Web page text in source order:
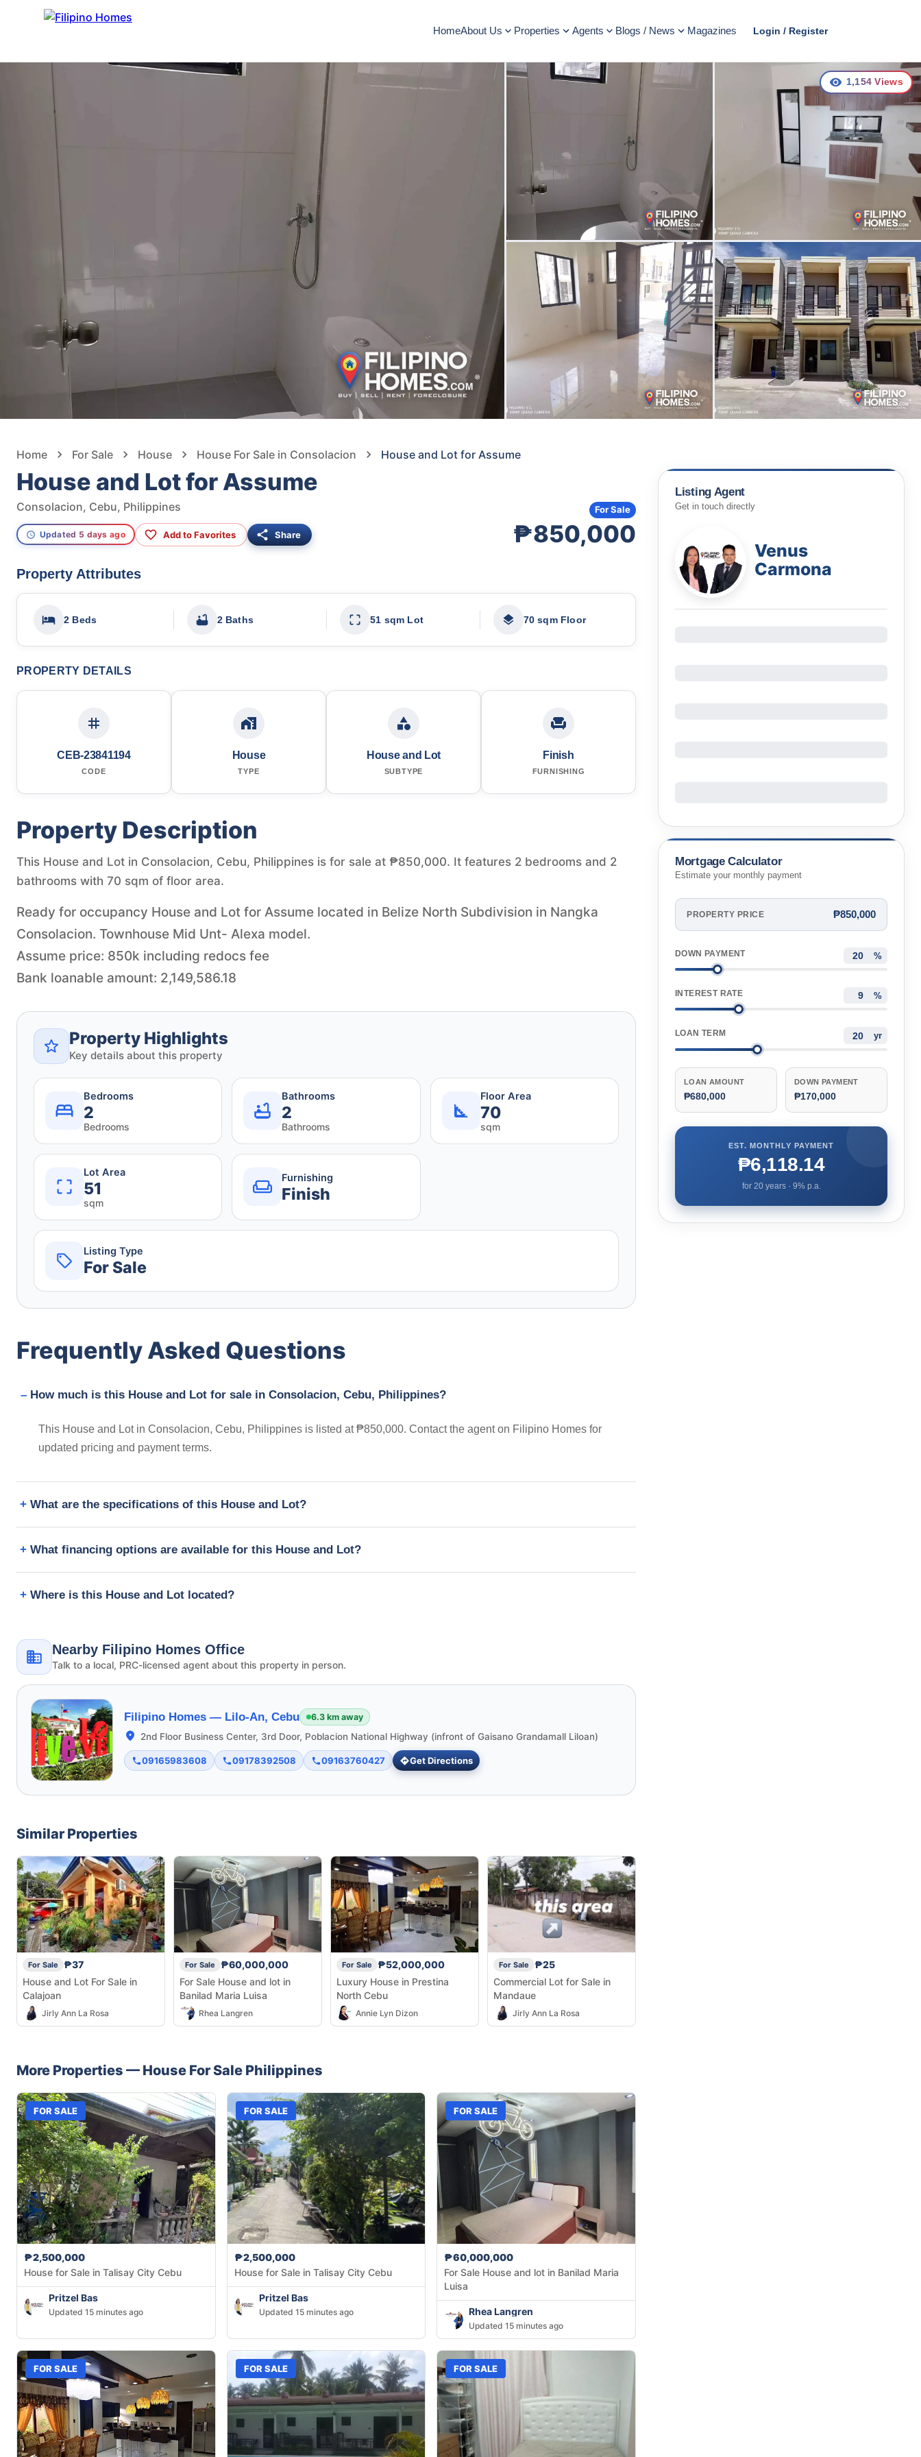
HomeAbout Us Properties Agents Blogs / News Magazines Login / Register
1,154 Views
Home For Sale House House For Sale in Consolacion House and Lot for Assume
House and Lot for Assume
Consolacion, Cebu, Philippines
Updated 5 days ago Add to Favorites Share ₱850,000
For Sale
Property Attributes
2 Beds 2 Baths 51 sqm Lot 70 sqm Floor
PROPERTY DETAILS
CEB-23841194
CODE
House
TYPE
House and Lot
SUBTYPE
Finish
FURNISHING
Property Description
This House and Lot in Consolacion, Cebu, Philippines is for sale at ₱850,000. It features 2 bedrooms and 2
bathrooms with 70 sqm of floor area.
Ready for occupancy House and Lot for Assume located in Belize North Subdivision in Nangka
Consolacion. Townhouse Mid Unt- Alexa model.
Assume price: 850k including redocs fee
Bank loanable amount: 2,149,586.18
Property Highlights
Key details about this property
Bedrooms
2
Bedrooms
Bathrooms
2
Bathrooms
Floor Area
70
sqm
Lot Area
51
sqm
Furnishing
Finish
Listing Type
For Sale
Frequently Asked Questions
How much is this House and Lot for sale in Consolacion, Cebu, Philippines?
This House and Lot in Consolacion, Cebu, Philippines is listed at ₱850,000. Contact the agent on Filipino Homes for
updated pricing and payment terms.
What are the specifications of this House and Lot?
What financing options are available for this House and Lot?
Where is this House and Lot located?
Nearby Filipino Homes Office
Talk to a local, PRC-licensed agent about this property in person.
Filipino Homes — Lilo-An, Cebu 6.3 km away
2nd Floor Business Center, 3rd Door, Poblacion National Highway (infront of Gaisano Grandamall Liloan)
09165983608 09178392508 09163760427 Get Directions
Similar Properties
For Sale
₱37
House and Lot For Sale in
Calajoan
Jirly Ann La Rosa
For Sale
₱60,000,000
For Sale House and lot in
Banilad Maria Luisa
Rhea Langren
For Sale
₱52,000,000
Luxury House in Prestina
North Cebu
Annie Lyn Dizon
For Sale
₱25
Commercial Lot for Sale in
Mandaue
Jirly Ann La Rosa
More Properties — House For Sale Philippines
FOR SALE
₱2,500,000
House for Sale in Talisay City Cebu
Pritzel Bas
Updated 15 minutes ago
FOR SALE
₱2,500,000
House for Sale in Talisay City Cebu
Pritzel Bas
Updated 15 minutes ago
FOR SALE
₱60,000,000
For Sale House and lot in Banilad Maria
Luisa
Rhea Langren
Updated 15 minutes ago
FOR SALE FOR SALE FOR SALE
Listing Agent
Get in touch directly
Venus
Carmona
Mortgage Calculator
Estimate your monthly payment
PROPERTY PRICE ₱850,000
DOWN PAYMENT %
INTEREST RATE %
LOAN TERM yr
LOAN AMOUNT
₱680,000
DOWN PAYMENT
₱170,000
EST. MONTHLY PAYMENT
₱6,118.14
for 20years · 9% p.a.